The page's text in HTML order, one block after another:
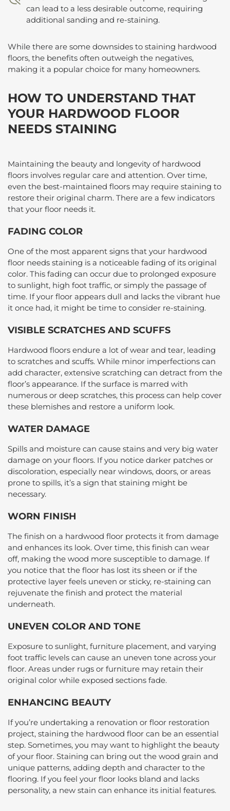
can lead to a less desirable outcome, requiring
additional sanding and re-staining.
While there are some downsides to staining hardwood
floors, the benefits often outweigh the negatives,
making it a popular choice for many homeowners.
HOW TO UNDERSTAND THAT
YOUR HARDWOOD FLOOR
NEEDS STAINING
Maintaining the beauty and longevity of hardwood
floors involves regular care and attention. Over time,
even the best-maintained floors may require staining to
restore their original charm. There are a few indicators
that your floor needs it.
FADING COLOR
One of the most apparent signs that your hardwood
floor needs staining is a noticeable fading of its original
color. This fading can occur due to prolonged exposure
to sunlight, high foot traffic, or simply the passage of
time. If your floor appears dull and lacks the vibrant hue
it once had, it might be time to consider re-staining.
VISIBLE SCRATCHES AND SCUFFS
Hardwood floors endure a lot of wear and tear, leading
to scratches and scuffs. While minor imperfections can
add character, extensive scratching can detract from the
floor’s appearance. If the surface is marred with
numerous or deep scratches, this process can help cover
these blemishes and restore a uniform look.
WATER DAMAGE
Spills and moisture can cause stains and very big water
damage on your floors. If you notice darker patches or
discoloration, especially near windows, doors, or areas
prone to spills, it’s a sign that staining might be
necessary.
WORN FINISH
The finish on a hardwood floor protects it from damage
and enhances its look. Over time, this finish can wear
off, making the wood more susceptible to damage. If
you notice that the floor has lost its sheen or if the
protective layer feels uneven or sticky, re-staining can
rejuvenate the finish and protect the material
underneath.
UNEVEN COLOR AND TONE
Exposure to sunlight, furniture placement, and varying
foot traffic levels can cause an uneven tone across your
floor. Areas under rugs or furniture may retain their
original color while exposed sections fade.
ENHANCING BEAUTY
If you’re undertaking a renovation or floor restoration
project, staining the hardwood floor can be an essential
step. Sometimes, you may want to highlight the beauty
of your floor. Staining can bring out the wood grain and
unique patterns, adding depth and character to the
flooring. If you feel your floor looks bland and lacks
personality, a new stain can enhance its initial features.